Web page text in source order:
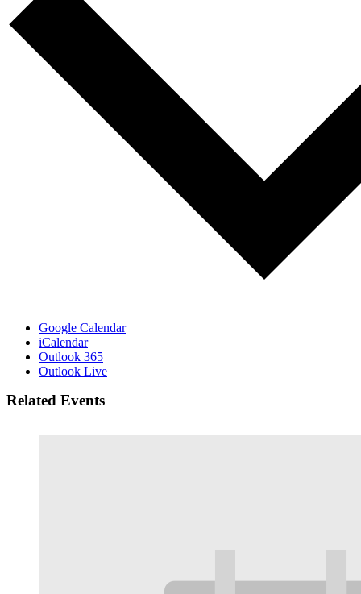
Google Calendar
iCalendar
Outlook 365
Outlook Live
Related Events